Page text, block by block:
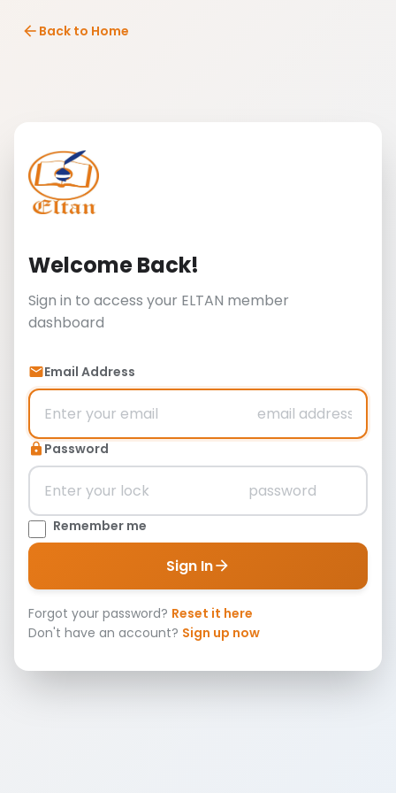
arrow_back Back to Home
Welcome Back!
Sign in to access your ELTAN member
dashboard
emailEmail Address
lock Password
Remember me
Sign Inarrow_forward
Forgot your password? Reset it here
Don't have an account? Sign up now